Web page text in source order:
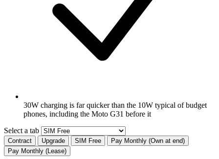
30W charging is far quicker than the 10W typical of budget
phones, including the Moto G31 before it
Select a tab
Contract Upgrade SIM Free
Pay Monthly (Own at end)
Pay Monthly (Lease)